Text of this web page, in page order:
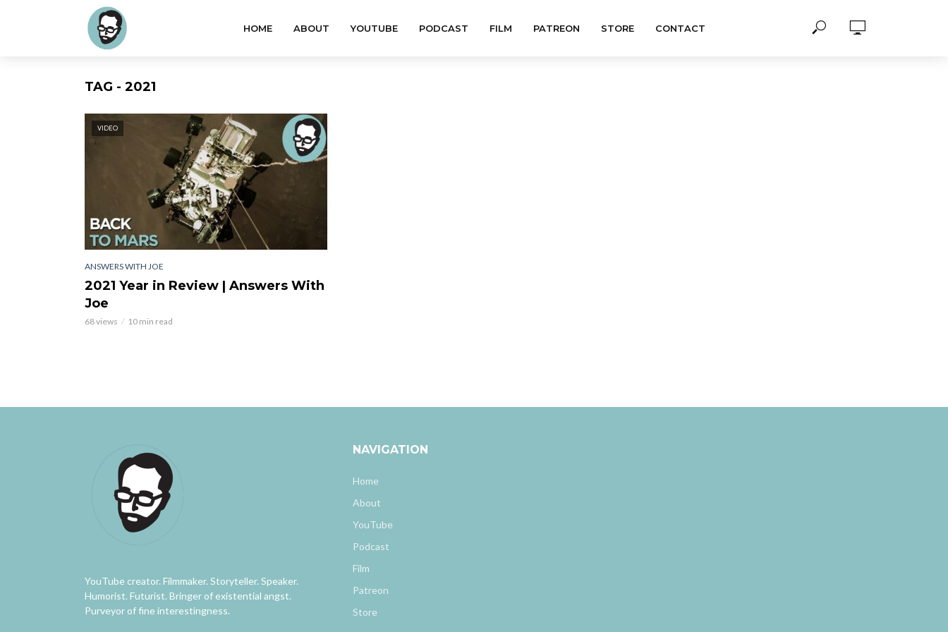
HOME ABOUT YOUTUBE PODCAST FILM PATREON STORE CONTACT
TAG - 2021
VIDEO
ANSWERS WITH JOE
2021 Year in Review | Answers With
Joe
68 views 10 min read
YouTube creator. Filmmaker. Storyteller. Speaker.
Humorist. Futurist. Bringer of existential angst.
Purveyor of fine interestingness.
NAVIGATION
Home
About
YouTube
Podcast
Film
Patreon
Store